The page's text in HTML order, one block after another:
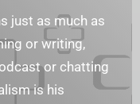
just as much as
or writing,
or chatting
is his